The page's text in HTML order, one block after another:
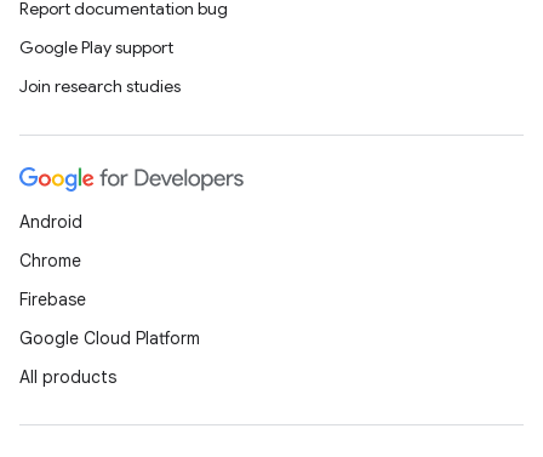
Report documentation bug
Google Play support
Join research studies
Android
Chrome
Firebase
Google Cloud Platform
All products